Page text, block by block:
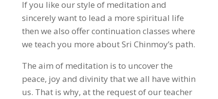
If you like our style of meditation and
sincerely want to lead a more spiritual life
then we also offer continuation classes where
we teach you more about Sri Chinmoy’s path.
The aim of meditation is to uncover the
peace, joy and divinity that we all have within
us. That is why, at the request of our teacher